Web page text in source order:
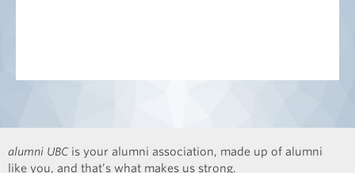
alumni UBC is your alumni association, made up of alumni
like you, and that’s what makes us strong.